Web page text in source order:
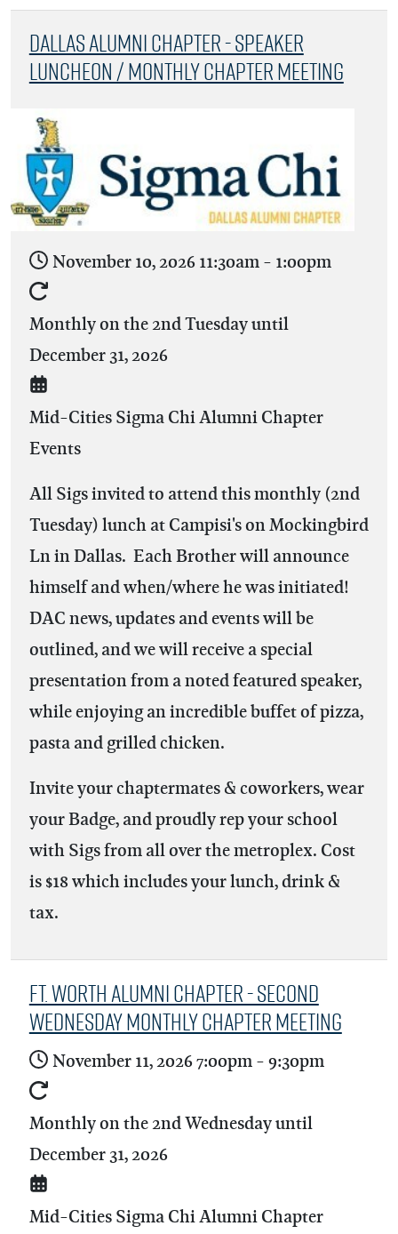
Dallas Alumni Chapter - Speaker
Luncheon / Monthly Chapter Meeting
November 10, 2026 11:30am - 1:00pm
Monthly on the 2nd Tuesday until
December 31, 2026
Mid-Cities Sigma Chi Alumni Chapter
Events
All Sigs invited to attend this monthly (2nd
Tuesday) lunch at Campisi's on Mockingbird
Ln in Dallas. Each Brother will announce
himself and when/where he was initiated!
DAC news, updates and events will be
outlined, and we will receive a special
presentation from a noted featured speaker,
while enjoying an incredible buffet of pizza,
pasta and grilled chicken.
Invite your chaptermates & coworkers, wear
your Badge, and proudly rep your school
with Sigs from all over the metroplex. Cost
is $18 which includes your lunch, drink &
tax.
Ft. Worth Alumni Chapter - Second
Wednesday Monthly Chapter Meeting
November 11, 20267:00pm -9:30pm
Monthly on the 2nd Wednesday until
December 31, 2026
Mid-Cities Sigma Chi Alumni Chapter